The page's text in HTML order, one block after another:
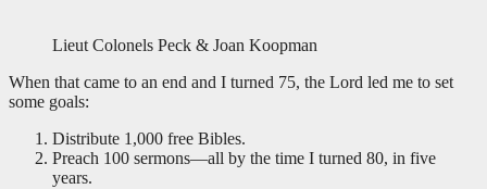
Lieut Colonels Peck & Joan Koopman
When that came to an end and I turned 75, the Lord led me to set
some goals:
Distribute 1,000 free Bibles.
Preach 100 sermons—all by the time I turned 80, in five
years.